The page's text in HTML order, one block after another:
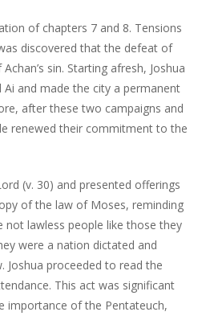
of chapters 7 and 8. Tensions
discovered that the defeat of
sin. Starting afresh, Joshua
and made the city a permanent
after these two campaigns and
renewed their commitment to the
(v. 30) and presented offerings
of the law of Moses, reminding
lawless people like those they
were a nation dictated and
Joshua proceeded to read the
This act was significant
importance of the Pentateuch,